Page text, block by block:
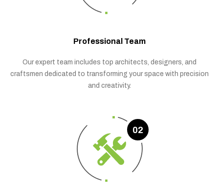
Professional Team
Our expert team includes top architects, designers, and
craftsmen dedicated to transforming your space with precision
and creativity.
02